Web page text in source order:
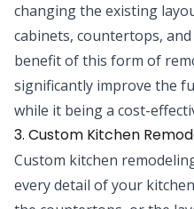
changing the existing
cabinets, countertops,
benefit of this form of
significantly improve the
while it being a cost-
3. Custom Kitchen
Custom kitchen
every detail of your